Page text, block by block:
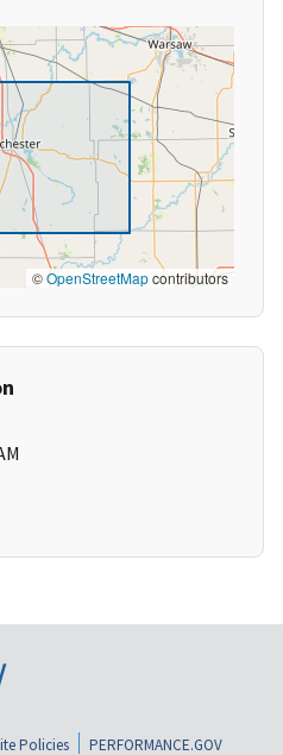
©OpenStreetMapcontributors
Policies
PERFORMANCE.GOV